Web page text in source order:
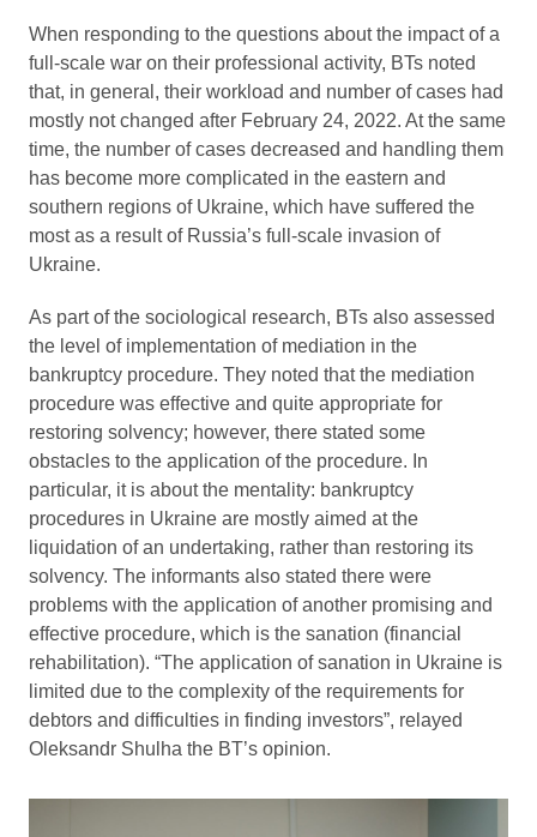
When responding to the questions about the impact of a
full-scale war on their professional activity, BTs noted
that, in general, their workload and number of cases had
mostly not changed after February 24, 2022. At the same
time, the number of cases decreased and handling them
has become more complicated in the eastern and
southern regions of Ukraine, which have suffered the
most as a result of Russia’s full-scale invasion of
Ukraine.
As part of the sociological research, BTs also assessed
the level of implementation of mediation in the
bankruptcy procedure. They noted that the mediation
procedure was effective and quite appropriate for
restoring solvency; however, there stated some
obstacles to the application of the procedure. In
particular, it is about the mentality: bankruptcy
procedures in Ukraine are mostly aimed at the
liquidation of an undertaking, rather than restoring its
solvency. The informants also stated there were
problems with the application of another promising and
effective procedure, which is the sanation (financial
rehabilitation). “The application of sanation in Ukraine is
limited due to the complexity of the requirements for
debtors and difficulties in finding investors”, relayed
Oleksandr Shulha the BT’s opinion.